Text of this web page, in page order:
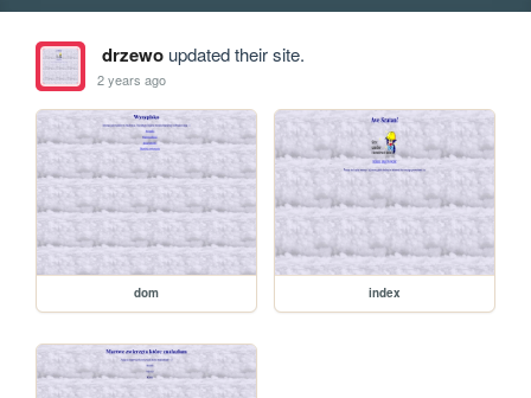
drzewoupdated their site.
2 years ago
dom index